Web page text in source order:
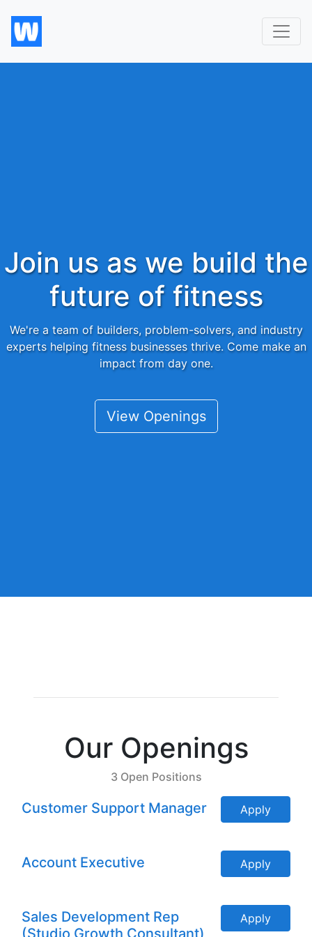
Join us as we build the
future of fitness
We're a team of builders, problem-solvers, and industry
experts helping fitness businesses thrive. Come make an
impact from day one.
View Openings
Our Openings
3 Open Positions
Customer Support Manager Apply
Account Executive Apply
Sales Development Rep
(Studio Growth Consultant)
Apply